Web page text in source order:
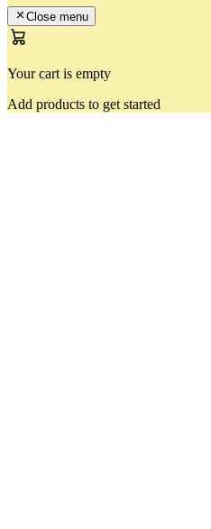
Close menu
Your cart is empty
Add products to get started